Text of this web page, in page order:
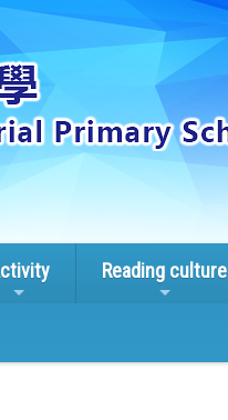
Reading culture